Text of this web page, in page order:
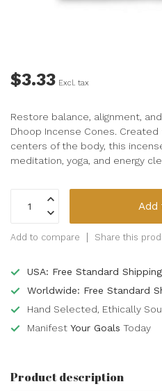
$3.33 Excl. tax
Restore balance, alignment,
Dhoop Incense Cones.
centers of the body, this
meditation, yoga, and energy
Add to compare Share this
USA: Free Standard Shipping
Worldwide: Free Standard
Hand Selected, Ethically
Manifest Your Goals Today
Product description